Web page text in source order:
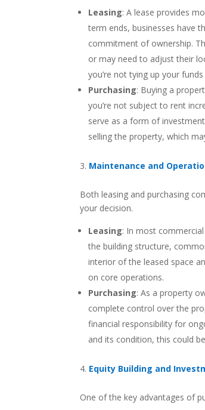
Leasing: A lease provides
term ends, businesses have
commitment of ownership.
or may need to adjust their
you’re not tying up your
Purchasing: Buying a
you’re not subject to rent
serve as a form of
selling the property, which
Maintenance and
Both leasing and purchasing
your decision.
Leasing: In most
the building structure,
interior of the leased space
on core operations.
Purchasing: As a property
complete control over the
financial responsibility for
and its condition, this could
Equity Building and
One of the key advantages of